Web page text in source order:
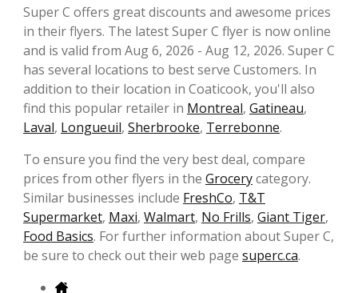
Super C offers great discounts and awesome prices
in their flyers. The latest Super C flyer is now online
and is valid from Aug 6, 2026 - Aug 12, 2026. Super C
has several locations to best serve Customers. In
addition to their location in Coaticook, you'll also
find this popular retailer in Montreal, Gatineau,
Laval, Longueuil, Sherbrooke, Terrebonne.
To ensure you find the very best deal, compare
prices from other flyers in the Grocerycategory.
Similar businesses include FreshCo, T&T
Supermarket, Maxi, Walmart, No Frills, Giant Tiger,
Food Basics. For further information about Super C,
be sure to check out their web page superc.ca.